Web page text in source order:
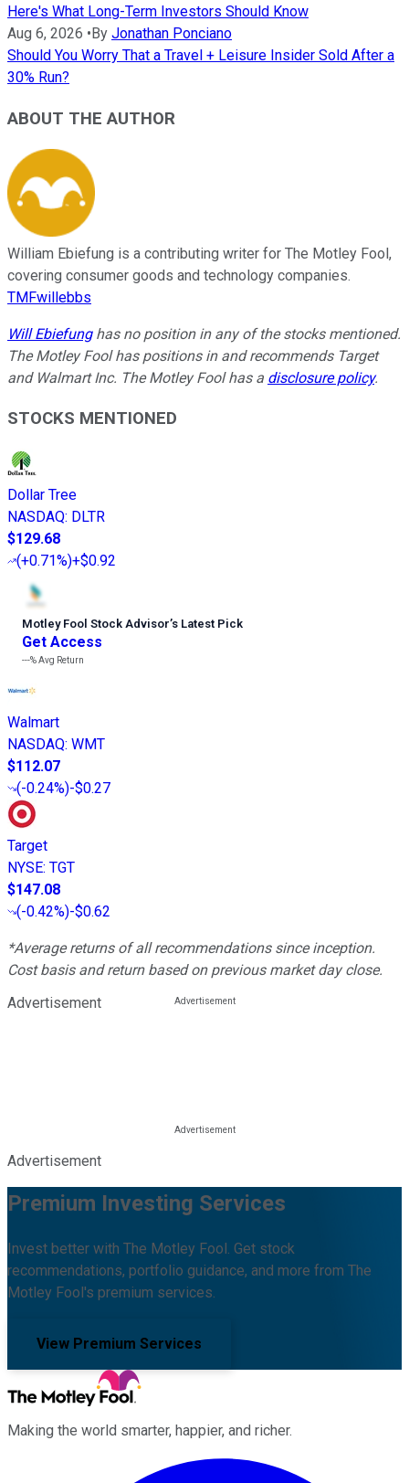
Here's What Long-Term Investors Should Know
Aug 6, 2026 • By Jonathan Ponciano
Should You Worry That a Travel + Leisure Insider Sold After a
30% Run?
ABOUT THE AUTHOR
William Ebiefung is a contributing writer for The Motley Fool,
covering consumer goods and technology companies.
TMFwillebbs
Will Ebiefunghas no position in any of the stocks mentioned.
The Motley Fool has positions in and recommends Target
and Walmart Inc. The Motley Fool has a disclosure policy.
STOCKS MENTIONED
Dollar Tree
NASDAQ: DLTR
$129.68
(+0.71%)+$0.92
Motley Fool Stock Advisor’s Latest Pick
Get Access
---%Avg Return
Walmart
NASDAQ: WMT
$112.07
(-0.24%)-$0.27
Target
NYSE: TGT
$147.08
(-0.42%)-$0.62
*Average returns of all recommendations since inception.
Cost basis and return based on previous market day close.
Advertisement
Advertisement
Premium Investing Services
Invest better with The Motley Fool. Get stock
recommendations, portfolio guidance, and more from The
Motley Fool's premium services.
View Premium Services
Making the world smarter, happier, and richer.